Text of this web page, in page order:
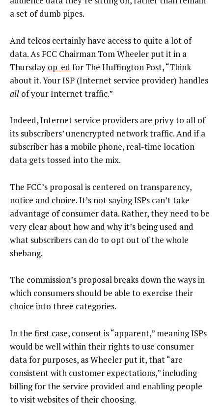
a set of dumb pipes.
And telcos certainly have access to quite a lot of
data. As FCC Chairman Tom Wheeler put it in a
Thursday op-ed for The Huffington Post, “Think
about it. Your ISP (Internet service provider) handles
all of your Internet traffic.”
Indeed, Internet service providers are privy to all of
its subscribers’ unencrypted network traffic. And if a
subscriber has a mobile phone, real-time location
data gets tossed into the mix.
The FCC’s proposal is centered on transparency,
notice and choice. It’s not saying ISPs can’t take
advantage of consumer data. Rather, they need to be
very clear about how and why it’s being used and
what subscribers can do to opt out of the whole
shebang.
The commission’s proposal breaks down the ways in
which consumers should be able to exercise their
choice into three categories.
In the first case, consent is “apparent,” meaning ISPs
would be well within their rights to use consumer
data for purposes, as Wheeler put it, that “are
consistent with customer expectations,” including
billing for the service provided and enabling people
to visit websites of their choosing.